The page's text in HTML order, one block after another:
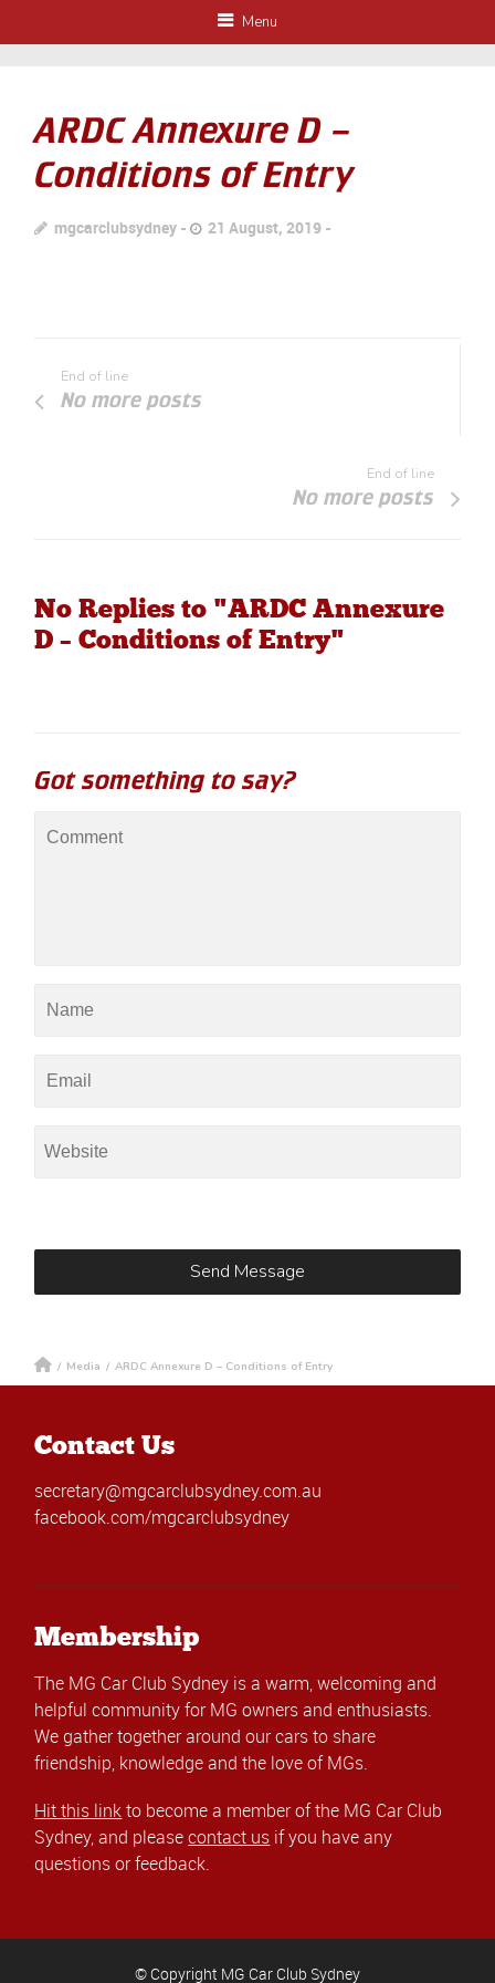
Menu
ARDC Annexure D –
Conditions of Entry
mgcarclubsydney 21 August, 2019
End of line
No more posts
End of line
No more posts
No Replies to "ARDC Annexure
D – Conditions of Entry"
Got something to say?
/ Media / ARDC Annexure D – Conditions of Entry
Contact Us
secretary@mgcarclubsydney.com.au
facebook.com/mgcarclubsydney
Membership
The MG Car Club Sydney is a warm, welcoming and
helpful community for MG owners and enthusiasts.
We gather together around our cars to share
friendship, knowledge and the love of MGs.
Hit this linkto become a member of the MG Car Club
Sydney, and pleasecontact us if you have any
questions or feedback.
© Copyright MG Car Club Sydney